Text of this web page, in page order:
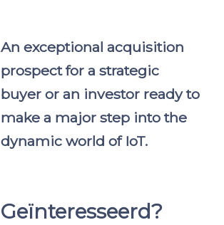
An exceptional acquisition
prospect for a strategic
buyer or an investor ready to
make a major step into the
dynamic world of IoT.
Geïnteresseerd?